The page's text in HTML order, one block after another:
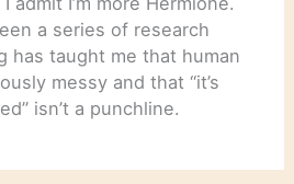
a series of research
has taught me that human
messy and that “it’s
isn’t a punchline.